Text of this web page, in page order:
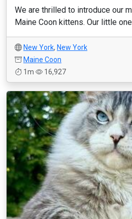
We are thrilled to introduce our
Maine Coon kittens. Our little
New York, New York
Maine Coon
1m
16,927